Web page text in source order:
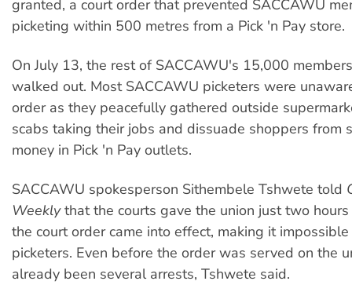
granted, a court order that prevented SACCAWU
picketing within 500 metres from a Pick 'n Pay store.
On July 13, the rest of SACCAWU's 15,000
walked out. Most SACCAWU picketers were
order as they peacefully gathered outside
scabs taking their jobs and dissuade shoppers from
money in Pick 'n Pay outlets.
SACCAWU spokesperson Sithembele Tshwete told
Weeklythat the courts gave the union just two
the court order came into effect, making it
picketers. Even before the order was served on the
already been several arrests, Tshwete said.